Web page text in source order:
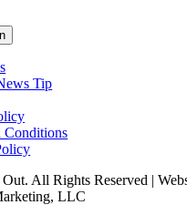
Tip
Conditions
All Rights Reserved |
LLC